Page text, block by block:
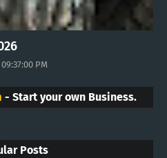
PM
- Start your own Business.
Posts